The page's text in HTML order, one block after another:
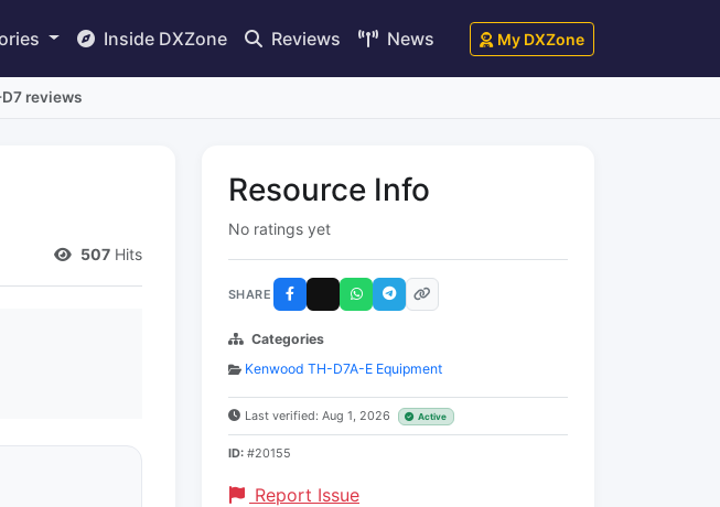
Inside DXZone Reviews News My DXZone
reviews
507 Hits
Resource Info
No ratings yet
SHARE
Categories
Kenwood TH-D7A-E Equipment
Last verified: Aug 1, 2026 Active
ID: #20155
Report Issue